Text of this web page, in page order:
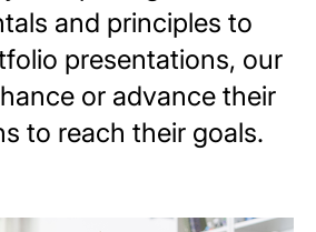
and principles to
presentations, our
or advance their
to reach their goals.